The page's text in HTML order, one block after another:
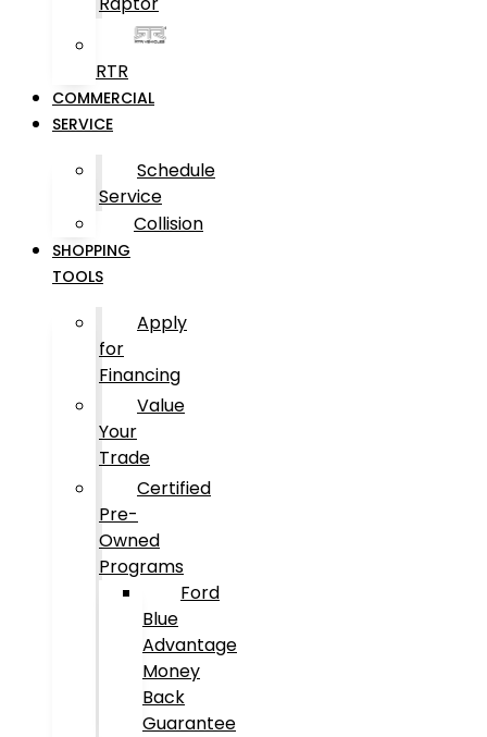
RTR
COMMERCIAL
SERVICE
Schedule
Service
Collision
SHOPPING
TOOLS
Apply
for
Financing
Value
Your
Trade
Certified
Pre-
Owned
Programs
Ford
Blue
Advantage
Money
Back
Guarantee